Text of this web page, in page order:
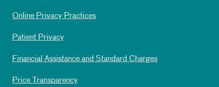
Online Privacy Practices
Patient Privacy
Financial Assistance and Standard Charges
Price Transparency